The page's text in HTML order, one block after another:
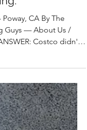
has mastered
CA By The
Us /
Costco didn't
of Merchandising —